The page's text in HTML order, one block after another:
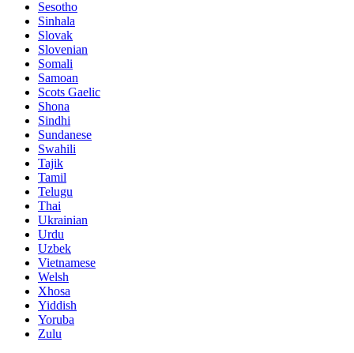
Sesotho
Sinhala
Slovak
Slovenian
Somali
Samoan
Scots Gaelic
Shona
Sindhi
Sundanese
Swahili
Tajik
Tamil
Telugu
Thai
Ukrainian
Urdu
Uzbek
Vietnamese
Welsh
Xhosa
Yiddish
Yoruba
Zulu